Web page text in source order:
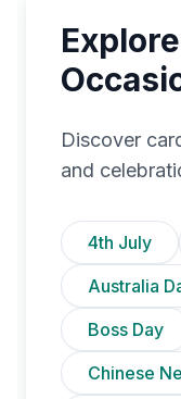
Discover
and
4th July
Australia
Boss Day
Chinese